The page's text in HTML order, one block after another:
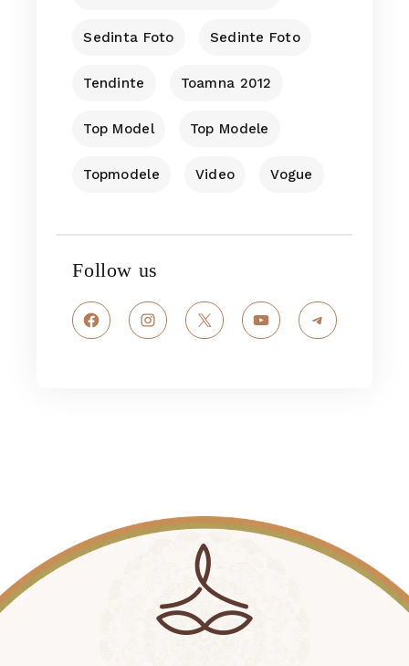
Sedinta Foto Sedinte Foto
Tendinte Toamna 2012
Top Model Top Modele
Topmodele Video Vogue
Follow us
FacebookInstagram
X YouTubeTelegram